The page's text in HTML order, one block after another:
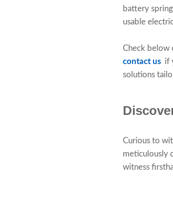
battery
usable
Check below
contact us if
solutions
Curious to
meticulously
witness